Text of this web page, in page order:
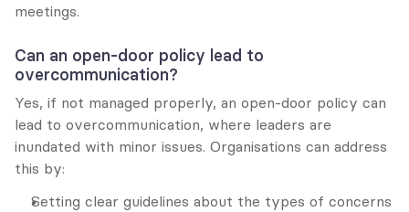
meetings.
Can an open-door policy lead to
overcommunication?
Yes, if not managed properly, an open-door policy can
lead to overcommunication, where leaders are
inundated with minor issues. Organisations can address
this by:
Setting clear guidelines about the types of concerns